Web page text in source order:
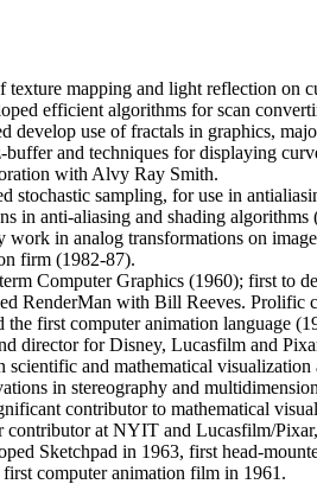
texture mapping and light reflection on
efficient algorithms for scan
develop use of fractals in graphics,
and techniques for displaying
with Alvy Ray Smith.
stochastic sampling, for use in
in anti-aliasing and shading algorithms
work in analog transformations on
firm (1982-87).
Computer Graphics (1960); first to
RenderMan with Bill Reeves. Prolific
first computer animation language
director for Disney, Lucasfilm and
scientific and mathematical
in stereography and
contributor to mathematical
contributor at NYIT and Lucasfilm/
Sketchpad in 1963, first head-
computer animation film in 1961.